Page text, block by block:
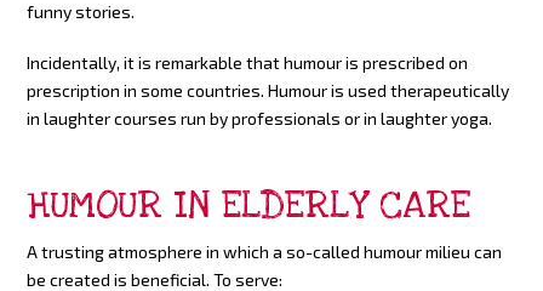
funny stories.
Incidentally, it is remarkable that humour is prescribed on
prescription in some countries. Humour is used therapeutically
in laughter courses run by professionals or in laughter yoga.
HUMOUR IN ELDERLY CARE
A trusting atmosphere in which a so-called humour milieu can
be created is beneficial. To serve: